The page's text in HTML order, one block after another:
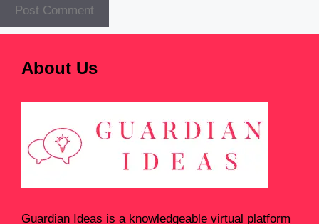
About Us
Guardian Ideas is a knowledgeable virtual platform